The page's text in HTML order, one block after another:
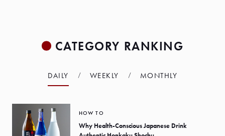
CATEGORY RANKING
DAILY WEEKLY MONTHLY
HOW TO
Why Health-Conscious Japanese Drink